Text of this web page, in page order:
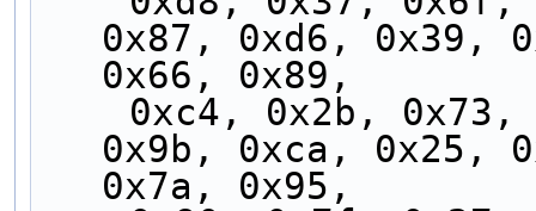
0x87, 0xd6, 0x39,
0x66, 0x89,
0x9b, 0xca, 0x25,
0x7a, 0x95,